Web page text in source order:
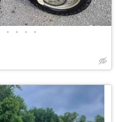
• • • •